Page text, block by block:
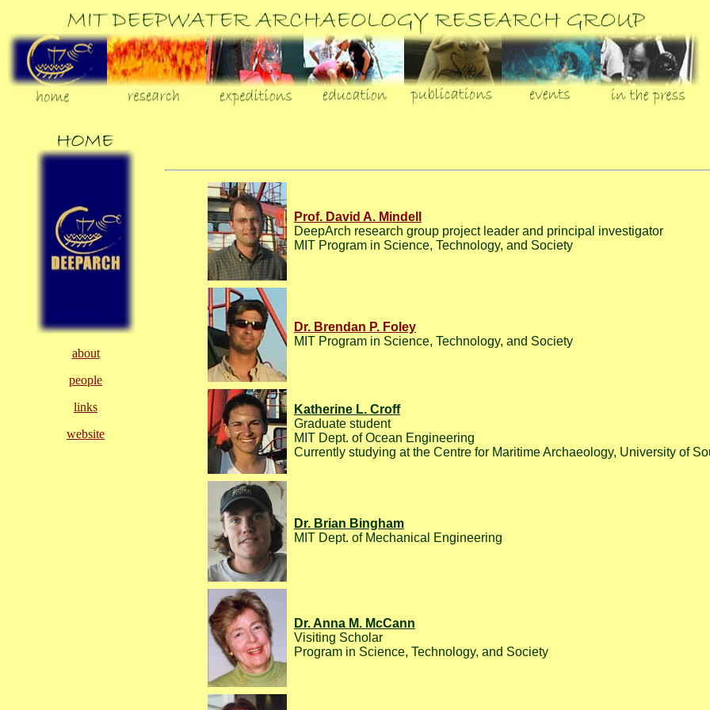
about
people
links
website
Prof. David A. Mindell
DeepArch research group project leader and principal investigator
MIT Program in Science, Technology, and Society
Dr. Brendan P. Foley
MIT Program in Science, Technology, and Society
Katherine L. Croff
Graduate student
MIT Dept. of Ocean Engineering
Currently studying at the Centre for Maritime Archaeology, University of
Dr. Brian Bingham
MIT Dept. of Mechanical Engineering
Dr. Anna M. McCann
Visiting Scholar
Program in Science, Technology, and Society